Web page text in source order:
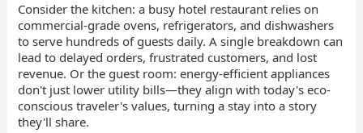
Consider the kitchen: a busy hotel restaurant relies on
commercial-grade ovens, refrigerators, and dishwashers
to serve hundreds of guests daily. A single breakdown can
lead to delayed orders, frustrated customers, and lost
revenue. Or the guest room: energy-efficient appliances
don't just lower utility bills—they align with today's eco-
conscious traveler's values, turning a stay into a story
they'll share.